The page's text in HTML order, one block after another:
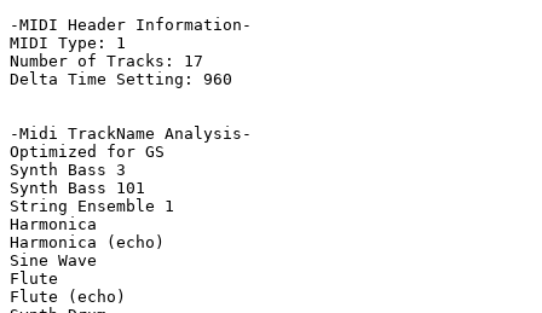
-MIDI Header Information-
MIDI Type: 1
Number of Tracks: 17
Delta Time Setting: 960
-Midi TrackName Analysis-
Optimized for GS
Synth Bass 3
Synth Bass 101
String Ensemble 1
Harmonica
Harmonica (echo)
Sine Wave
Flute
Flute (echo)